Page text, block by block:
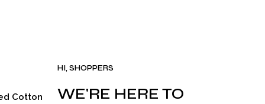
Cotton
HI, SHOPPERS
WE'RE HERE TO